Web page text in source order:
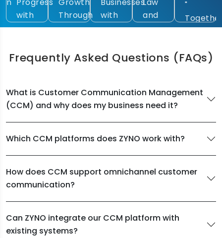
Growth
Through
Intelligent
Businesses
with
Future-
Digital
Solutions"
Law
and
Technology"
"
Together,
Accelerating
Intelligence"
Law
Through
Frequently Asked Questions (FAQs)
What is Customer Communication Management
(CCM) and why does my business need it?
Which CCM platforms does ZYNO work with?
How does CCM support omnichannel customer
communication?
Can ZYNO integrate our CCM platform with
existing systems?